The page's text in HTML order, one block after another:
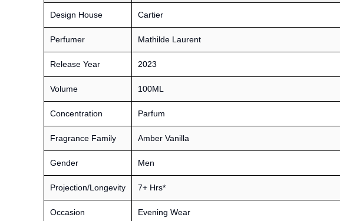
Design House Cartier
Perfumer Mathilde Laurent
Release Year 2023
Volume 100ML
Concentration Parfum
Fragrance Family Amber Vanilla
Gender Men
Projection/Longevity 7+ Hrs*
Occasion Evening Wear